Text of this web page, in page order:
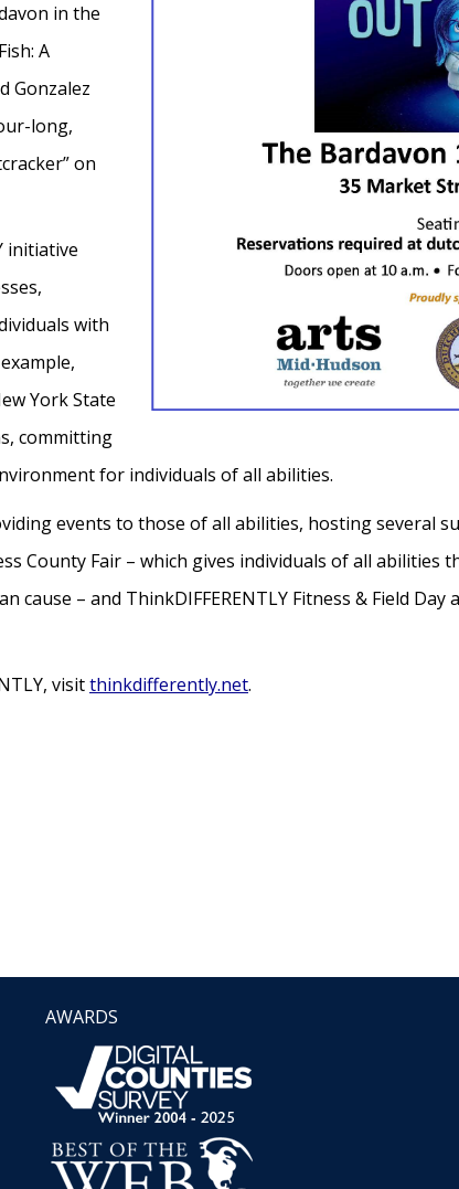
in the
A
Gonzalez
long,
on
initiative
with
York State
committing
for individuals of all abilities.
events to those of all abilities, hosting several
County Fair – which gives individuals of all
cause – and ThinkDIFFERENTLY Fitness & Field
visitthinkdifferently.net.
AWARDS